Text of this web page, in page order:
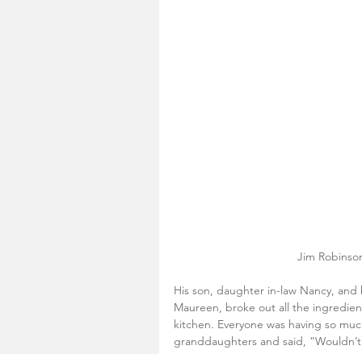
Jim
His son, daughter in-law Nancy,
Maureen, broke out all the
kitchen. Everyone was having so
granddaughters and said,